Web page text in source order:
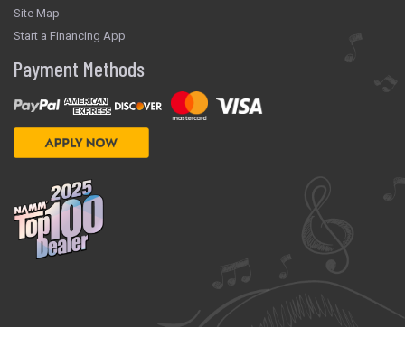
Site Map
Start a Financing App
Payment Methods